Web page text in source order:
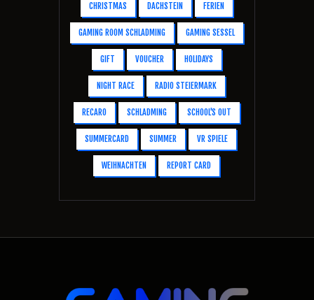
CHRISTMAS DACHSTEIN FERIEN
GAMING ROOM SCHLADMING GAMING SESSEL
GIFT VOUCHER HOLIDAYS
NIGHT RACE RADIO STEIERMARK
RECARO SCHLADMING SCHOOL'S OUT
SUMMERCARD SUMMER VR SPIELE
WEIHNACHTEN REPORT CARD